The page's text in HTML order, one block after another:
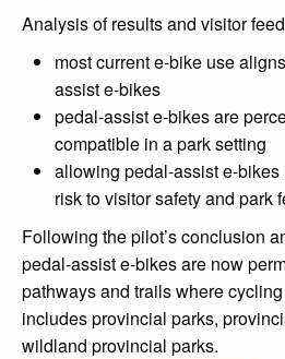
Analysis of results and visitor
most current e-bike use
assist e-bikes
pedal-assist e-bikes are
compatible in a park setting
allowing pedal-assist e-
risk to visitor safety and park
Following the pilot’s conclusion
pedal-assist e-bikes are now
pathways and trails where
includes provincial parks,
wildland provincial parks.